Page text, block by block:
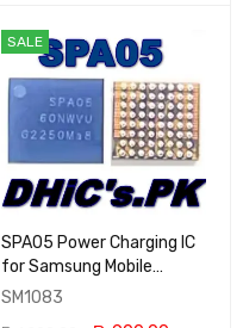
SALE
SPA05 Power Charging IC
for Samsung Mobile
Phones Original
SM1083